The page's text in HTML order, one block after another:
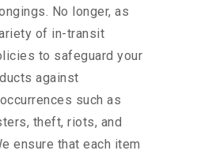
No longer, as
of in-transit
to safeguard your
against
such as
theft, riots, and
ensure that each item